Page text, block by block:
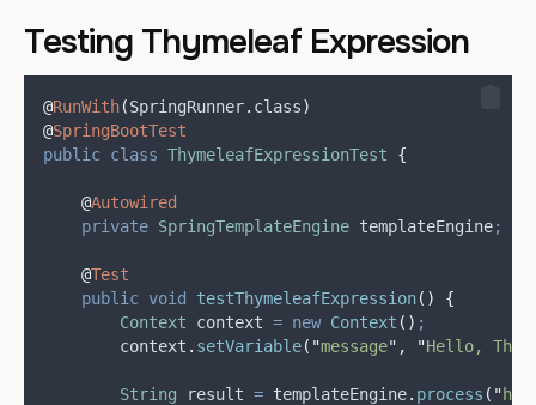
Testing Thymeleaf Expression
@RunWith(SpringRunner. class)
@SpringBootTest
public class ThymeleafExpressionTest {
@Autowired
private SpringTemplateEngine templateEngine;
@Test
public void testThymeleafExpression()
{
Context
context = new Context () ;
context . setVariable( "message" , "Hello,
String result = templateEngine. process ( "